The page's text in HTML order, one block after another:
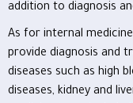
addition to diagnosis
As for internal
provide diagnosis and
diseases such as high
diseases, kidney and